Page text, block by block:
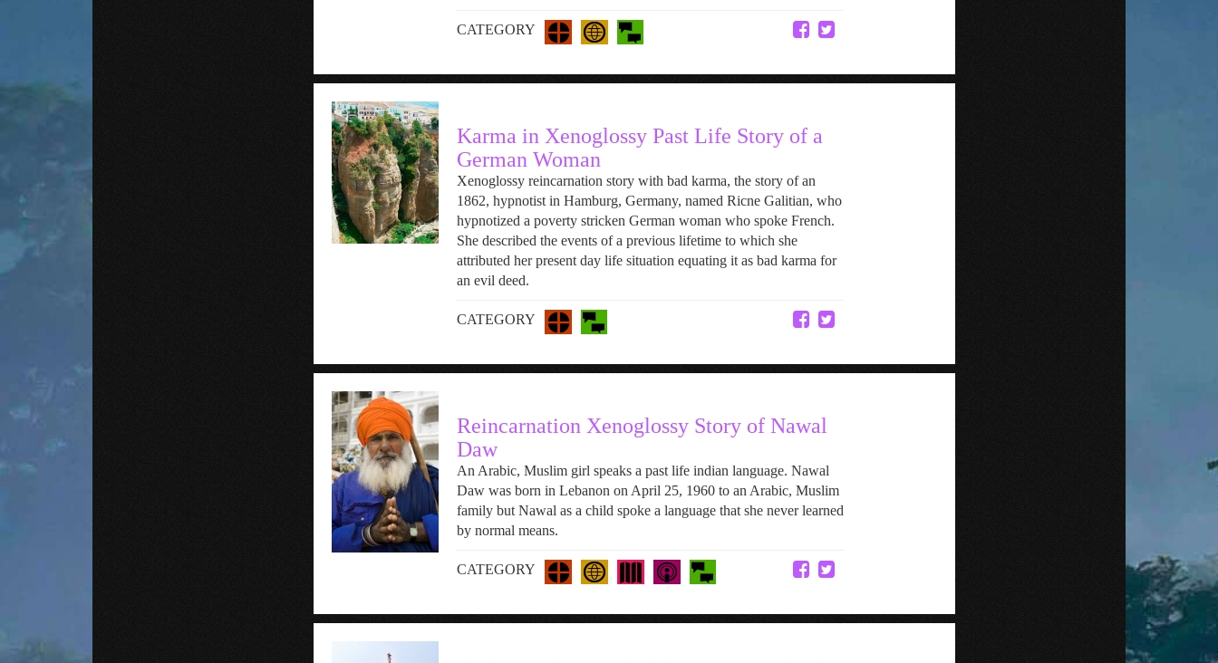
CATEGORY
Karma in Xenoglossy Past Life Story of a
German Woman
Xenoglossy reincarnation story with bad karma, the story of an
1862, hypnotist in Hamburg, Germany, named Ricne Galitian, who
hypnotized a poverty stricken German woman who spoke French.
She described the events of a previous lifetime to which she
attributed her present day life situation equating it as bad karma for
an evil deed.
CATEGORY
Reincarnation Xenoglossy Story of Nawal
Daw
An Arabic, Muslim girl speaks a past life indian language. Nawal
Daw was born in Lebanon on April 25, 1960 to an Arabic, Muslim
family but Nawal as a child spoke a language that she never learned
by normal means.
CATEGORY